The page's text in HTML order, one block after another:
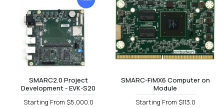
SMARC2.0 Project
Development - EVK-S20
Starting From $5,000.0
SMARC-FiMX6 Computer on
Module
Starting From $113.0